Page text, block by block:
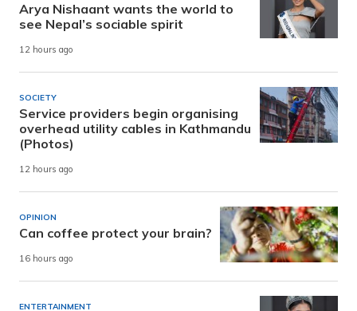
Arya Nishaant wants the world to
see Nepal’s sociable spirit
12 hours ago
SOCIETY
Service providers begin organising
overhead utility cables in Kathmandu
(Photos)
12 hours ago
OPINION
Can coffee protect your brain?
16 hours ago
ENTERTAINMENT